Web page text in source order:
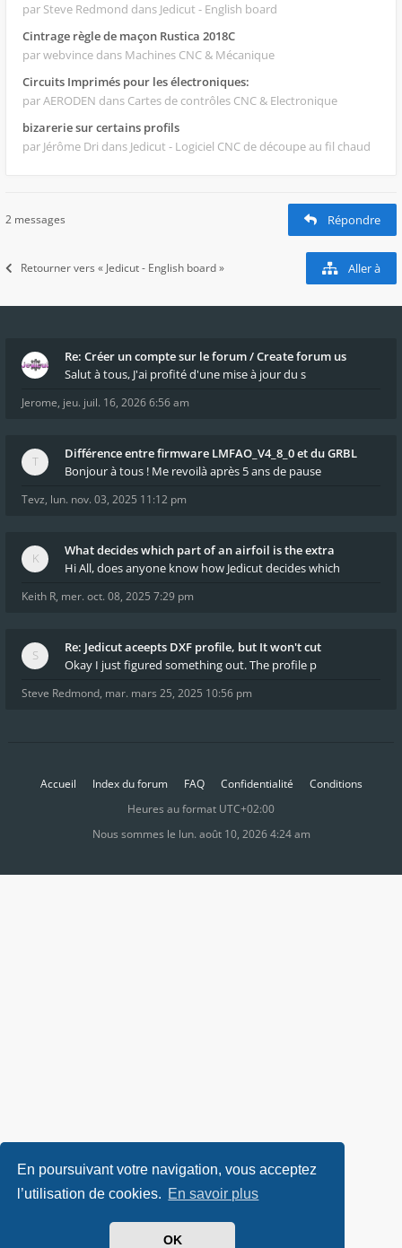
En poursuivant votre navigation, vous acceptez
l’utilisation de cookies. En savoir plus
OK
par Steve Redmond dans Jedicut - English board
Cintrage règle de maçon Rustica 2018C
par webvince dans Machines CNC & Mécanique
Circuits Imprimés pour les électroniques:
par AERODEN dans Cartes de contrôles CNC & Electronique
bizarerie sur certains profils
par Jérôme Dri dans Jedicut - Logiciel CNC de découpe au fil chaud
2 messages Répondre
Retourner vers « Jedicut - English board » Aller à
Re: Créer un compte sur le forum / Create forum us
Salut à tous, J'ai profité d'une mise à jour du s
Jerome, jeu. juil. 16, 2026 6:56 am
Différence entre firmware LMFAO_V4_8_0 et du GRBL
Bonjour à tous ! Me revoilà après 5 ans de pause
Tevz, lun. nov. 03, 2025 11:12 pm
What decides which part of an airfoil is the extra
Hi All, does anyone know how Jedicut decides which
Keith R, mer. oct. 08, 2025 7:29 pm
Re: Jedicut aceepts DXF profile, but It won't cut
Okay I just figured something out. The profile p
Steve Redmond, mar. mars 25, 2025 10:56 pm
Accueil Index du forum FAQ Confidentialité
Conditions
Heures au format UTC+02:00
Nous sommes le lun. août 10, 2026 4:24 am